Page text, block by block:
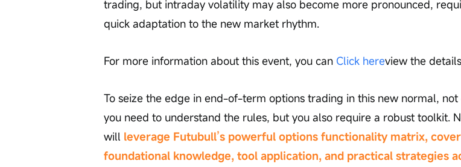
trading, but intraday volatility may also become more pronounced,
quick adaptation to the new market rhythm.
For more information about this event, you can Click hereview the
To seize the edge in end-of-term options trading in this new normal,
you need to understand the rules, but you also require a robust toolkit.
will leverage Futubull’s powerful options functionality matrix,
foundational knowledge, tool application, and practical strategies